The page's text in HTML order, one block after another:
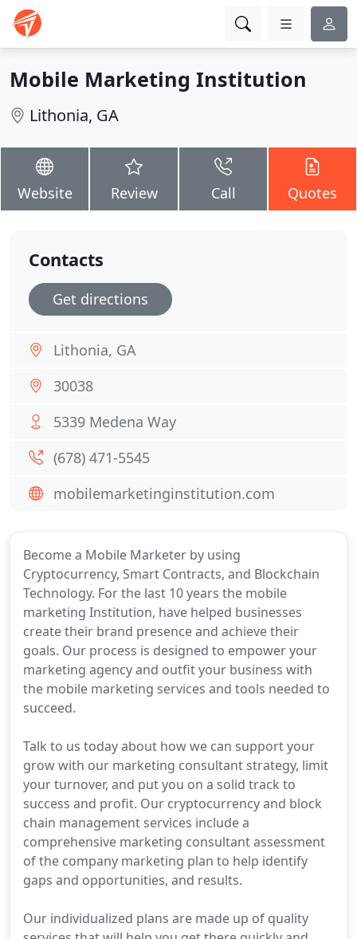
Mobile Marketing Institution
Lithonia, GA
Website Review Call Quotes
Become a Mobile Marketer by using
Cryptocurrency, Smart Contracts, and Blockchain
Technology. For the last 10 years the mobile
marketing Institution, have helped businesses
create their brand presence and achieve their
goals. Our process is designed to empower your
marketing agency and outfit your business with
the mobile marketing services and tools needed to
succeed.
Talk to us today about how we can support your
grow with our marketing consultant strategy, limit
your turnover, and put you on a solid track to
success and profit. Our cryptocurrency and block
chain management services include a
comprehensive marketing consultant assessment
of the company marketing plan to help identify
gaps and opportunities, and results.
Our individualized plans are made up of quality
Contacts
Get directions
Lithonia, GA
30038
5339 Medena Way
(678) 471-5545
mobilemarketinginstitution.com